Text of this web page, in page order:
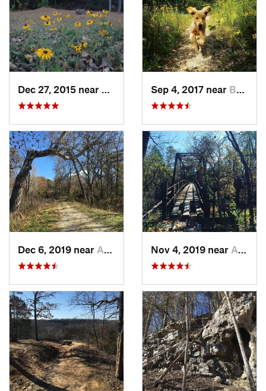
Cottlev…, MOSep 4, 2017 near Bonne T…, MO
Dec 6, 2019 near Ashland, MO Nov 4, 2019 near Ashland, MO